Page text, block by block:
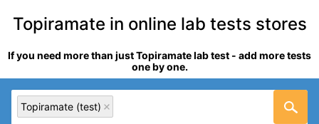
Topiramate in online lab tests stores
If you need more than just Topiramate lab test - add more tests
one by one.
Topiramate (test)